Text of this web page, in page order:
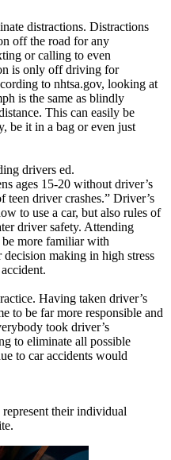
distractions. Distractions
off the road for any
or calling to even
is only off driving for
to nhtsa.gov, looking at
is the same as blindly
This can easily be
be it in a bag or even just
drivers ed.
ages 15-20 without driver’s
teen driver crashes.” Driver’s
to use a car, but also rules of
driver safety. Attending
more familiar with
making in high stress
Having taken driver’s
to be far more responsible and
took driver’s
to eliminate all possible
to car accidents would
represent their individual